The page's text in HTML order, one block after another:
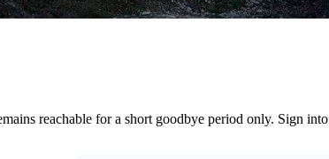
reachable for a short goodbye period only. Sign into